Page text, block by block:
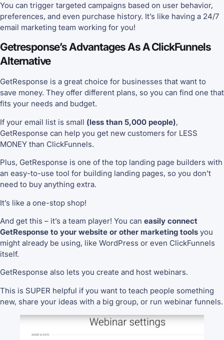
You can trigger targeted campaigns based on user behavior,
preferences, and even purchase history. It’s like having a 24/7
email marketing team working for you!
Getresponse’s Advantages As A ClickFunnels
Alternative
GetResponse is a great choice for businesses that want to
save money. They offer different plans, so you can find one that
fits your needs and budget.
If your email list is small (less than 5,000 people),
GetResponse can help you get new customers for LESS
MONEY than ClickFunnels.
Plus, GetResponse is one of the top landing page builders with
an easy-to-use tool for building landing pages, so you don’t
need to buy anything extra.
It’s like a one-stop shop!
And get this – it’s a team player! You can easily connect
GetResponse to your website or other marketing tools you
might already be using, like WordPress or even ClickFunnels
itself.
GetResponse also lets you create and host webinars.
This is SUPER helpful if you want to teach people something
new, share your ideas with a big group, or run webinar funnels.